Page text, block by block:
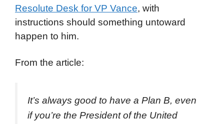
Resolute Desk for VP Vance, with
instructions should something untoward
happen to him.
From the article:
It’s always good to have a Plan B, even
if you’re the President of the United